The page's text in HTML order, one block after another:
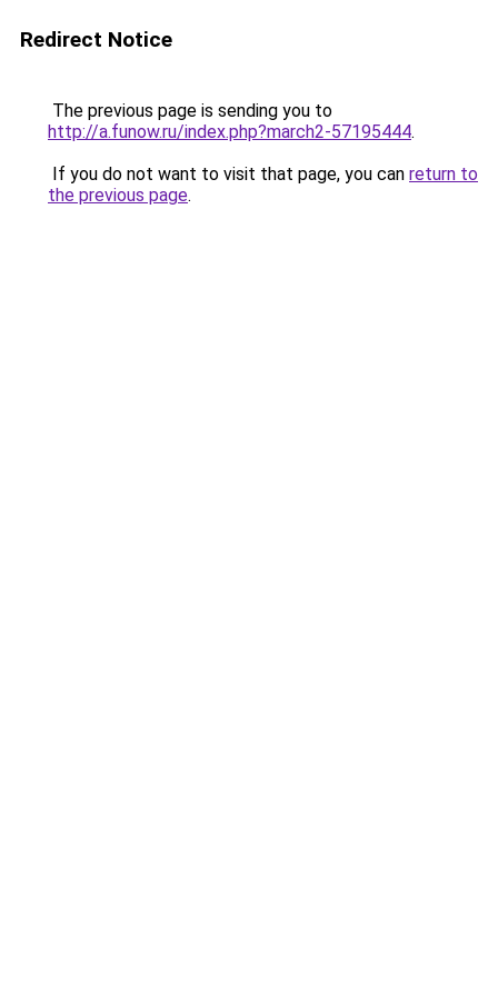
Redirect Notice
The previous page is sending you to
http://a.funow.ru/index.php?march2-57195444.
If you do not want to visit that page, you can return to
the previous page.